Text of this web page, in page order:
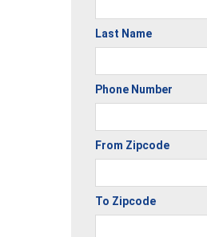
Last Name
Phone Number
From Zipcode
To Zipcode